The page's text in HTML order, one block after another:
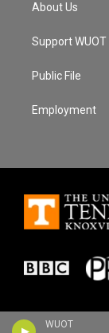
WUOT
About Us
Support WUOT
Public File
Employment